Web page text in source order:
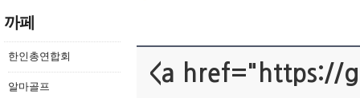
까페
한인총연합회
알마골프
<a href="https://